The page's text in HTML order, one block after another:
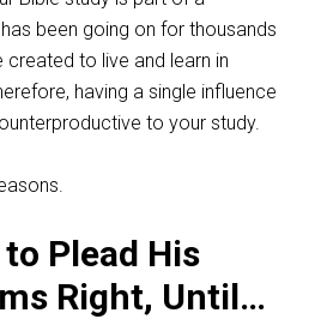
been going on for thousands
created to live and learn in
having a single influence
to your study.
Plead His
Right, Until…